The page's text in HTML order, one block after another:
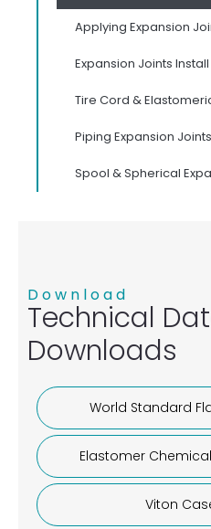
Applying Expansion
Expansion Joints
Tire Cord &
Piping Expansion Joints
Spool & Spherical
Download
Technical
Downloads
World Standard
Elastomer
Viton